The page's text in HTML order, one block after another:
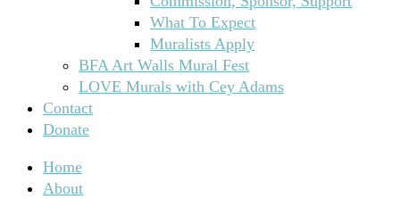
What To Expect
Muralists Apply
BFA Art Walls Mural Fest
LOVE Murals with Cey Adams
Contact
Donate
Home
About